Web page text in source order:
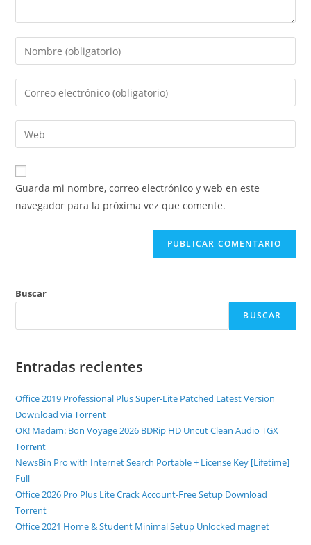
Guarda mi nombre, correo electrónico y web en este
navegador para la próxima vez que comente.
Buscar
BUSCAR
Entradas recientes
Office 2019 Professional Plus Super-Lite Patched Latest Version
Dow𝚗load via Torгent
OK! Madam: Bon Voyage 2026 BDRip HD Uncut Clean Audio TGX
Torr𝐞nt
NewsBin Pro with Internet Search Portable + License Key [Lifetime]
Full
Office 2026 Pro Plus Lite Crack Account-Free Setup Dоwnlоad
Torrent
Office 2021 Home & Student Minimal Setup Unlocked magnet